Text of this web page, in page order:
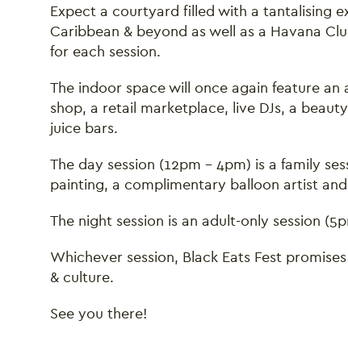
Expect a courtyard filled with a tantalising
Caribbean & beyond as well as a Havana
for each session.
The indoor space will once again feature
shop, a retail marketplace, live DJs, a
juice bars.
The day session (12pm - 4pm) is a family
painting, a complimentary balloon artist
The night session is an adult-only session
Whichever session, Black Eats Fest
& culture.
See you there!